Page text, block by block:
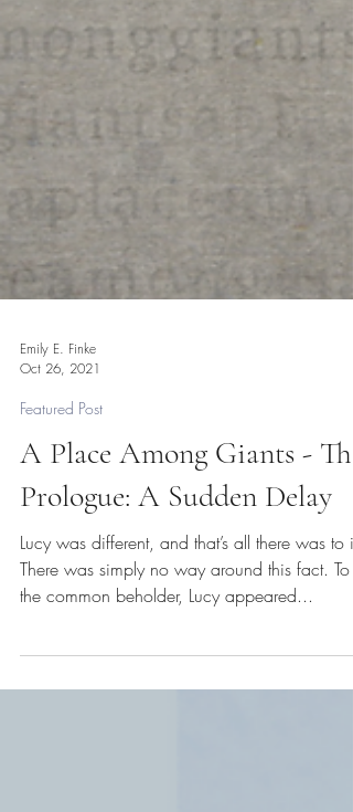
Emily E. Finke
A Place Among Giants - The
Prologue: A Sudden Delay
Lucy was different, and that’s all there was to it.
the common beholder, Lucy appeared...